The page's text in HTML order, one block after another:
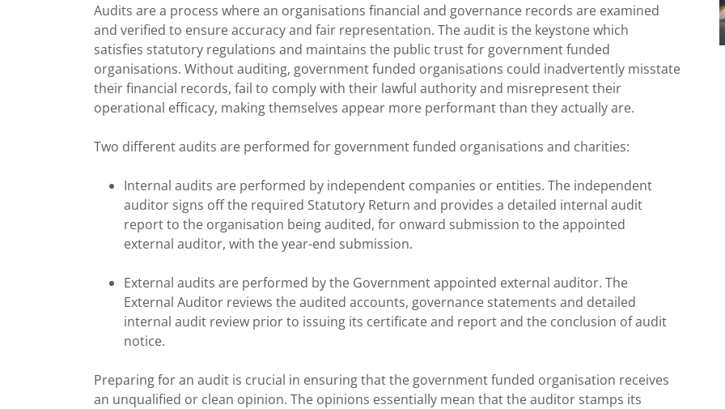
Audits are a process where an organisations financial and governance records are examined
and verified to ensure accuracy and fair representation. The audit is the keystone which
satisfies statutory regulations and maintains the public trust for government funded
organisations. Without auditing, government funded organisations could inadvertently misstate
their financial records, fail to comply with their lawful authority and misrepresent their
operational efficacy, making themselves appear more performant than they actually are.
Two different audits are performed for government funded organisations and charities:
Internal audits are performed by independent companies or entities. The independent
auditor signs off the required Statutory Return and provides a detailed internal audit
report to the organisation being audited, for onward submission to the appointed
external auditor, with the year-end submission.
External audits are performed by the Government appointed external auditor. The
External Auditor reviews the audited accounts, governance statements and detailed
internal audit review prior to issuing its certificate and report and the conclusion of audit
notice.
Preparing for an audit is crucial in ensuring that the government funded organisation receives
an unqualified or clean opinion. The opinions essentially mean that the auditor stamps its